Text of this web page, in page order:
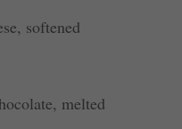
softened
melted